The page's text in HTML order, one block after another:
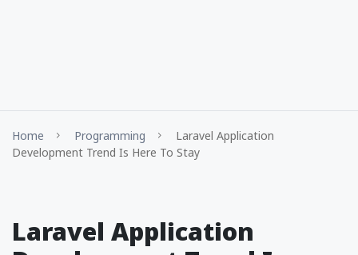
Home Programming
Laravel Application
Development Trend Is Here To Stay
Laravel Application